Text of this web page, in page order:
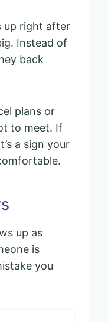
up right after
Instead of
back
plans or
to meet. If
a sign your
up as
is
you